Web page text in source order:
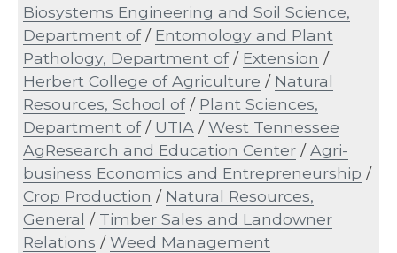
Biosystems Engineering and Soil Science,
Department of/ Entomology and Plant
Pathology, Department of/ Extension /
Herbert College of Agriculture / Natural
Resources, School of/ Plant Sciences,
Department of/ UTIA /West Tennessee
AgResearch and Education Center /Agri-
business Economics and Entrepreneurship /
Crop Production / Natural Resources,
General / Timber Sales and Landowner
Relations /Weed Management